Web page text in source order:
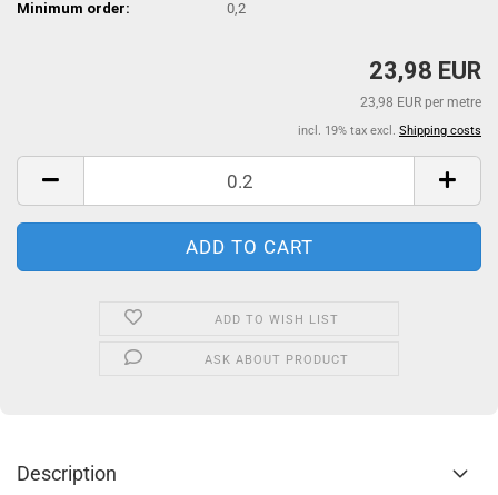
Minimum order:
0,2
23,98 EUR
23,98 EUR per metre
incl. 19% tax excl. Shipping costs
ADD TO WISH LIST
ASK ABOUT PRODUCT
Description